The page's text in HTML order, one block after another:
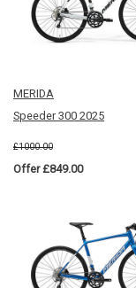
MERIDA
Speeder 300 2025
£1000.00
Offer £849.00